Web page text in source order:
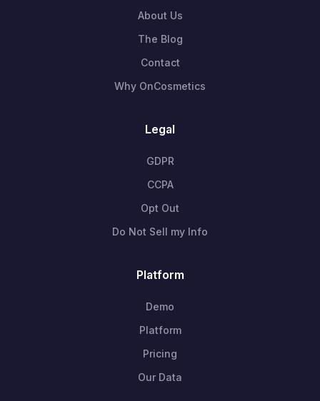
About Us
The Blog
Contact
Why OnCosmetics
Legal
GDPR
CCPA
Opt Out
Do Not Sell my Info
Platform
Demo
Platform
Pricing
Our Data